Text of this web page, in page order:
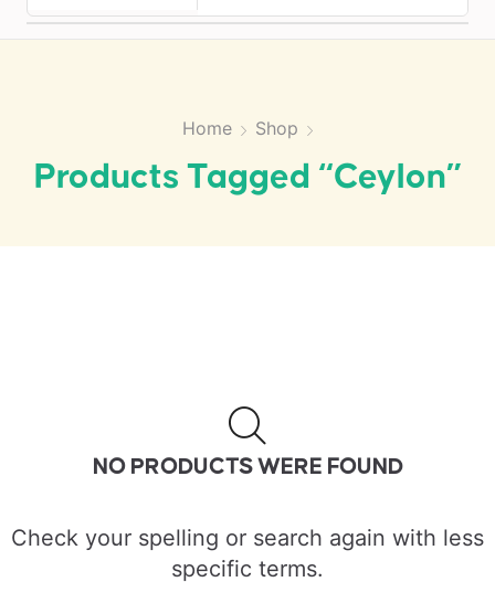
Home Shop
Products Tagged “Ceylon”
NO PRODUCTS WERE FOUND
Check your spelling or search again with less
specific terms.